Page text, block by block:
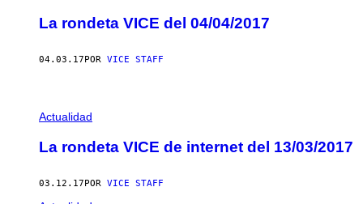
La rondeta VICE del 04/04/2017
04.03.17POR VICE STAFF
Actualidad
La rondeta VICE de internet del 13/03/2017
03.12.17 POR VICE STAFF